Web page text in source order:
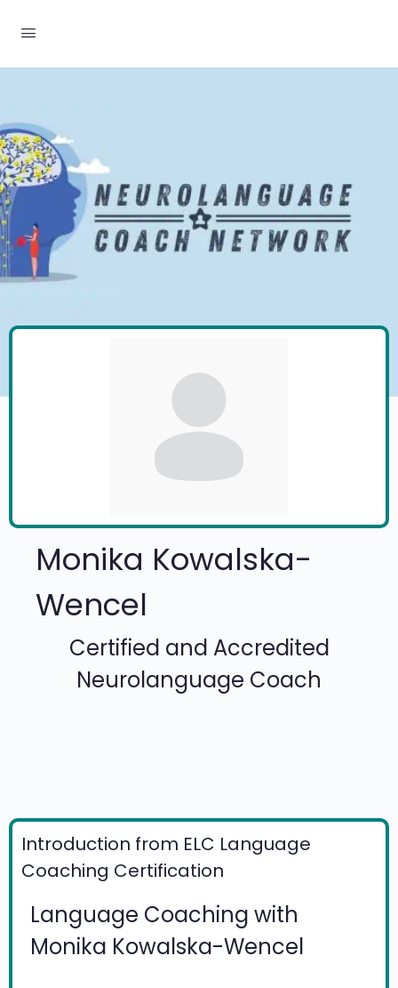
Monika Kowalska-
Wencel
Certified and Accredited
Neurolanguage Coach
Introduction from ELC Language
Coaching Certification
Language Coaching with
Monika Kowalska-Wencel